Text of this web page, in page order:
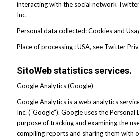
interacting with the social network
Inc.
Personal data collected: Cookies and
Place of processing : USA, see Twitter
SitoWeb statistics services.
Google Analytics (Google)
Google Analytics is a web analytics
Inc. (“Google”). Google uses the
purpose of tracking and examining the
compiling reports and sharing them with